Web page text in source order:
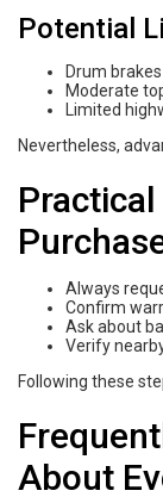
Potential
Drum
Moderate
Limited
Nevertheless,
Always
Confirm
Ask about
Verify
Following these
About